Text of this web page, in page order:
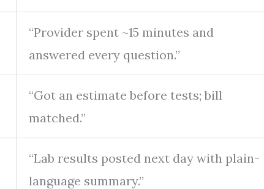
“Provider spent ~15 minutes and
answered every question.”
“Got an estimate before tests; bill
matched.”
“Lab results posted next day with plain-
language summary.”